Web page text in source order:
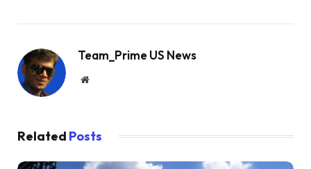
Team_Prime US News
Website
Related Posts